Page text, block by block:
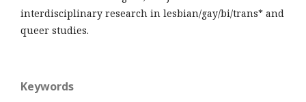
interdisciplinary research in lesbian/gay/bi/trans* and
queer studies.
Keywords